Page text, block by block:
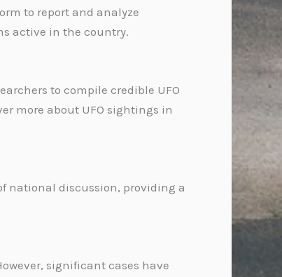
to report and analyze
active in the country.
to compile credible UFO
more about UFO sightings in
national discussion, providing a
significant cases have